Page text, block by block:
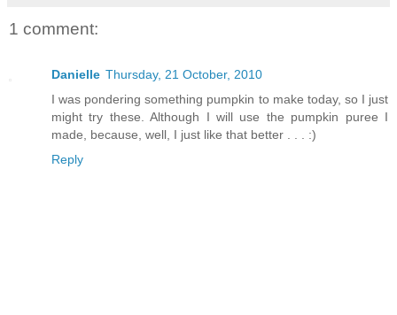
1 comment:
Danielle Thursday, 21 October, 2010
I was pondering something pumpkin to make today, so I just
might try these. Although I will use the pumpkin puree I
made, because, well, I just like that better . . . :)
Reply